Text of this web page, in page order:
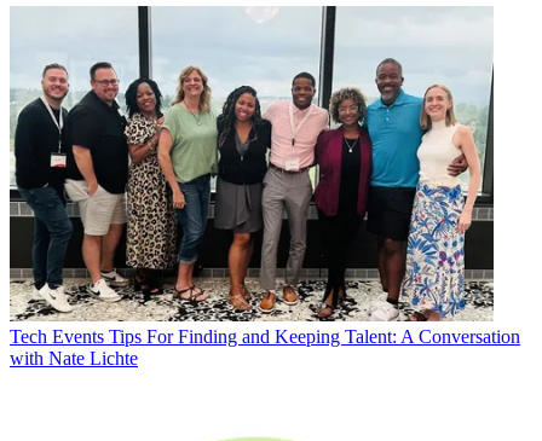
Tech Events Tips For Finding and Keeping Talent: A Conversation
with Nate Lichte